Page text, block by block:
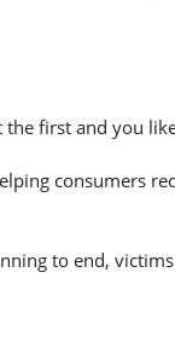
first and you
consumers
to end,